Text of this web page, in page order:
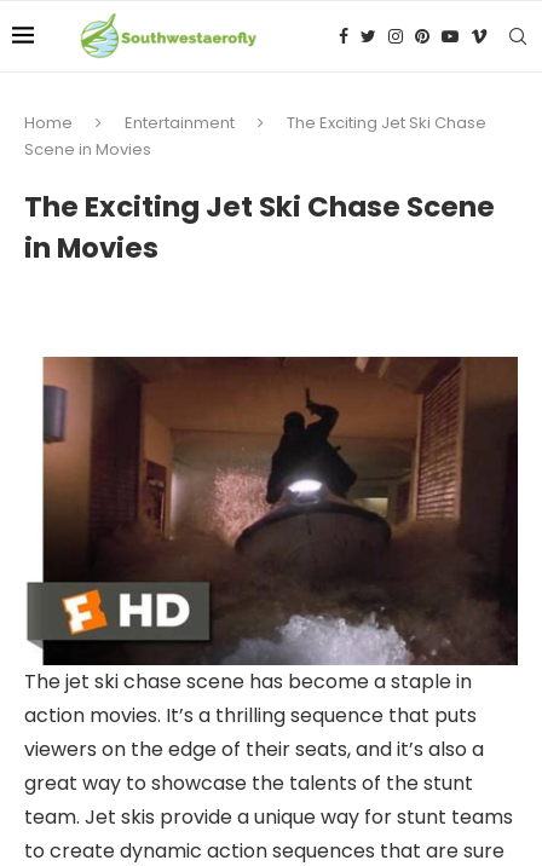
Home Entertainment
The Exciting Jet Ski Chase
Scene in Movies
The Exciting Jet Ski Chase Scene
in Movies
The jet ski chase scene has become a staple in
action movies. It’s a thrilling sequence that puts
viewers on the edge of their seats, and it’s also a
great way to showcase the talents of the stunt
team. Jet skis provide a unique way for stunt teams
to create dynamic action sequences that are sure